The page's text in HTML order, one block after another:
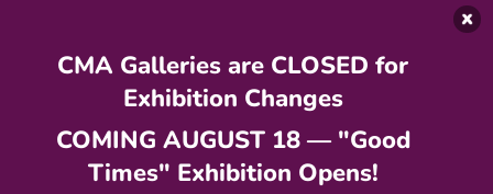
CMA Galleries are CLOSED for
Exhibition Changes
COMING AUGUST 18 — "Good
Times" Exhibition Opens!